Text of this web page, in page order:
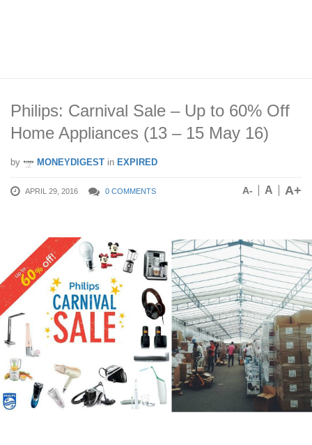
Philips: Carnival Sale – Up to 60% Off
Home Appliances (13 – 15 May 16)
by MONEYDIGEST in EXPIRED
APRIL 29, 2016 0 COMMENTS A- A A+